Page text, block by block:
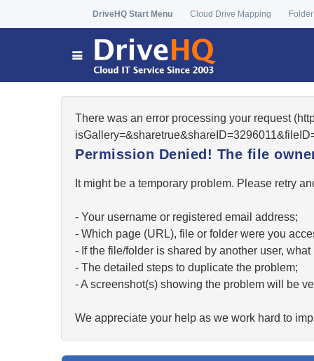
DriveHQ Start Menu Cloud Drive Mapping
There was an error processing your request
Permission Denied! The file
It might be a temporary problem. Please retry
- Your username or registered email address;
- Which page (URL), file or folder were you
- If the file/folder is shared by another user,
- The detailed steps to duplicate the problem;
- A screenshot(s) showing the problem will be
We appreciate your help as we work hard to